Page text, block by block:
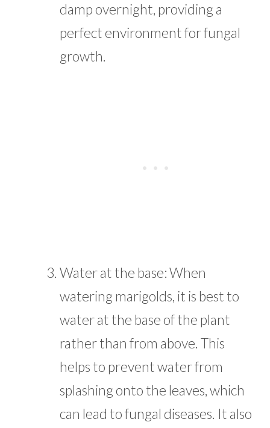
damp overnight, providing a
perfect environment for fungal
growth.
Water at the base: When
watering marigolds, it is best to
water at the base of the plant
rather than from above. This
helps to prevent water from
splashing onto the leaves, which
can lead to fungal diseases. It also